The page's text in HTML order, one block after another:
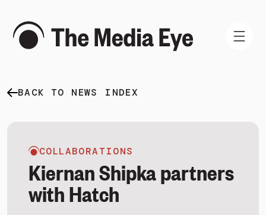
WHAT WE DO
BACK TO NEWS INDEX
COLLABORATIONS
Kiernan Shipka partners
with Hatch